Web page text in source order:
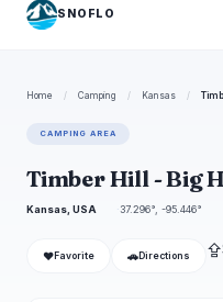
SNOFLO
Home / Camping / Kansas /
CAMPING AREA
Timber Hill - Big
Kansas, USA 37.296°, -95.446°
❤ Favorite 🚗 Directions ⇪